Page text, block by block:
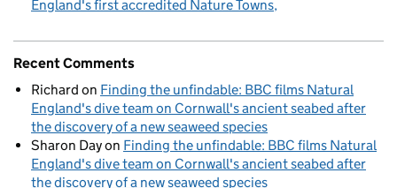
England's first accredited Nature Towns
Recent Comments
Richard on Finding the unfindable: BBC films Natural
England's dive team on Cornwall's ancient seabed after
the discovery of a new seaweed species
Sharon Dayon Finding the unfindable: BBC films Natural
England's dive team on Cornwall's ancient seabed after
the discovery of a new seaweed species